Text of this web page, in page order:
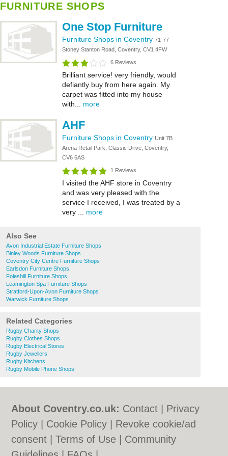
FURNITURE SHOPS
One Stop Furniture
Furniture Shops in Coventry 71-77
Stoney Stanton Road, Coventry, CV1 4FW
6 Reviews
Brilliant service! very friendly, would
defiantly buy from here again. My
carpet was fitted into my house
with... more
AHF
Furniture Shops in Coventry Unit 7B
Arena Retail Park, Classic Drive, Coventry,
CV6 6AS
1 Reviews
I visited the AHF store in Coventry
and was very pleased with the
service I received, I was treated by a
very ... more
Also See
Avon Industrial Estate Furniture Shops
Binley Woods Furniture Shops
Coventry City Centre Furniture Shops
Earlsdon Furniture Shops
Foleshill Furniture Shops
Leamington Spa Furniture Shops
Stratford-Upon-Avon Furniture Shops
Warwick Furniture Shops
Related Categories
Rugby Charity Shops
Rugby Clothes Shops
Rugby Electrical Stores
Rugby Jewellers
Rugby Kitchens
Rugby Mobile Phone Shops
About Coventry.co.uk: Contact
Privacy
Policy
Cookie Policy
Revoke cookie/ad
consent |Terms of Use
Community